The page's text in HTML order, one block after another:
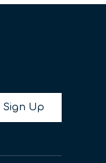
Sign Up